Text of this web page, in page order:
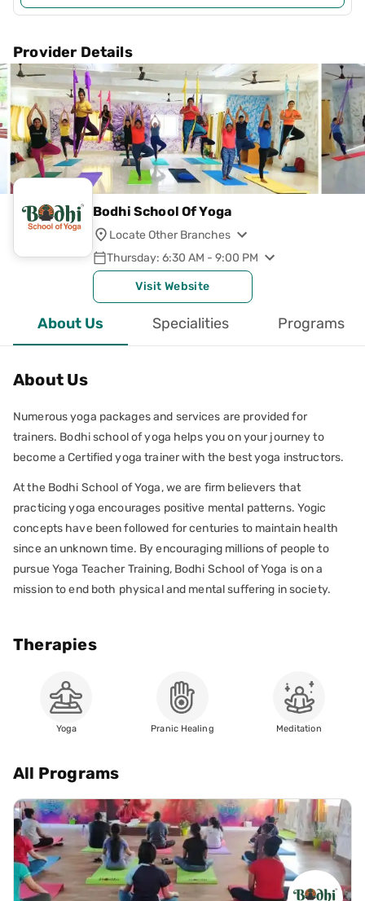
Provider Details
Bodhi School Of Yoga
Locate Other Branches
Thursday: 6:30 AM - 9:00 PM
Visit Website
About Us Specialities Programs
About Us
Numerous yoga packages and services are provided for
trainers. Bodhi school of yoga helps you on your journey to
become a Certified yoga trainer with the best yoga instructors.
At the Bodhi School of Yoga, we are firm believers that
practicing yoga encourages positive mental patterns. Yogic
concepts have been followed for centuries to maintain health
since an unknown time. By encouraging millions of people to
pursue Yoga Teacher Training, Bodhi School of Yoga is on a
mission to end both physical and mental suffering in society.
Therapies
Yoga Pranic Healing Meditation
All Programs